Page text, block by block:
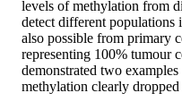
levels of methylation from
detect different populations
also possible from primary
representing 100% tumour
demonstrated two
methylation clearly